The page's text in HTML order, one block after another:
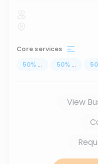
Core services
50% ... 50% ... 50
View